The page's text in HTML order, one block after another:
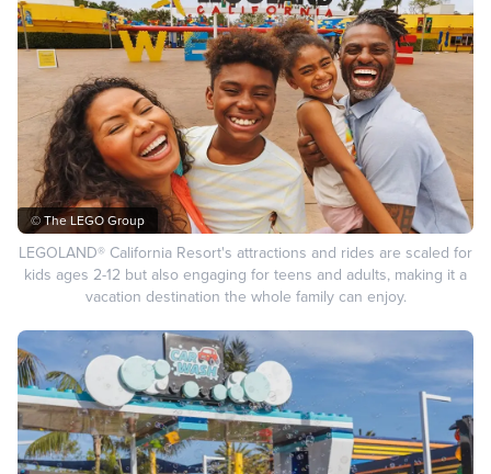
© The LEGO Group
LEGOLAND® California Resort's attractions and rides are scaled for
kids ages 2-12 but also engaging for teens and adults, making it a
vacation destination the whole family can enjoy.